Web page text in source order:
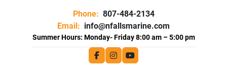
Phone: 807-484-2134
Email: info@nfallsmarine.com
facebookinstagram
youtube